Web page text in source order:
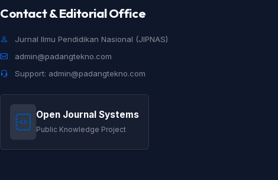
Contact & Editorial Office
Jurnal Ilmu Pendidikan Nasional (JIPNAS)
admin@padangtekno.com
Support: admin@padangtekno.com
Open Journal Systems
Public Knowledge Project